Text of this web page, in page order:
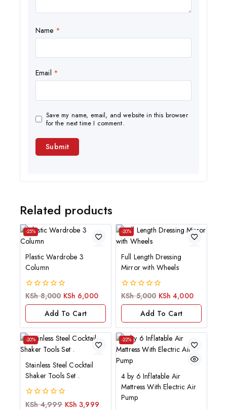
Name *
Email *
Save my name, email, and website in this browser
for the next time I comment.
Related products
-25%
Plastic Wardrobe 3
Column
0
KSh8,000 KSh 6,000
Add To Cart
-20%
Full Length Dressing
Mirror with Wheels
0
KSh5,000 KSh 4,000
Add To Cart
-20%
Stainless Steel Cocktail
Shaker Tools Set .
0
KSh4,999 KSh 3,999
-22%
4 by 6 Inflatable Air
Mattress With Electric Air
Pump